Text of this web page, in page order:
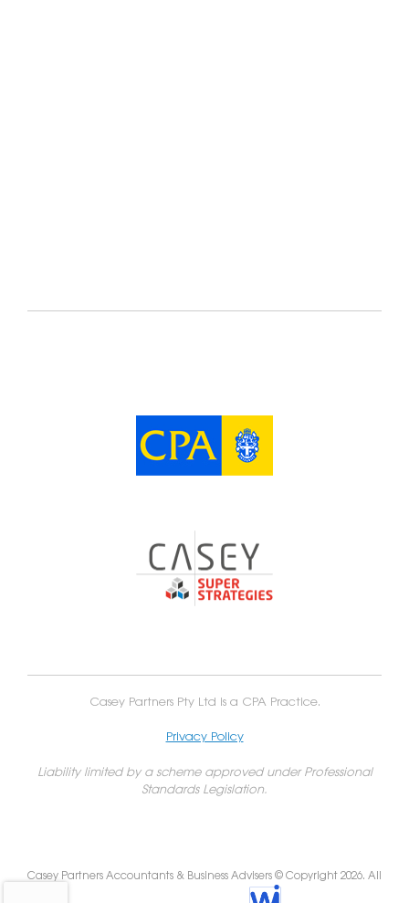
Casey Partners Pty Ltd is a CPA Practice.
Privacy Policy
Liability limited by a scheme approved under Professional
Standards Legislation.
Casey Partners Accountants & Business Advisers © Copyright 2026. All